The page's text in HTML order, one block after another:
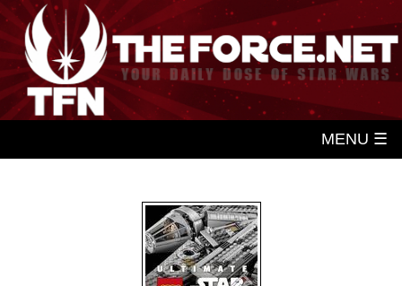
MENU ☰